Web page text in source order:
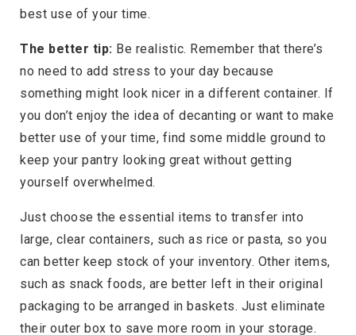
best use of your time.
The better tip: Be realistic. Remember that there’s
no need to add stress to your day because
something might look nicer in a different container. If
you don’t enjoy the idea of decanting or want to make
better use of your time, find some middle ground to
keep your pantry looking great without getting
yourself overwhelmed.
Just choose the essential items to transfer into
large, clear containers, such as rice or pasta, so you
can better keep stock of your inventory. Other items,
such as snack foods, are better left in their original
packaging to be arranged in baskets. Just eliminate
their outer box to save more room in your storage.